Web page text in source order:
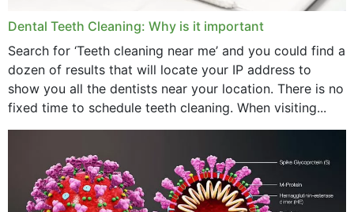
February 2024
January 2024
December 2023
November 2023
October 2023
Dental Teeth Cleaning: Why is it important
Search for ‘Teeth cleaning near me’ and you could find a
dozen of results that will locate your IP address to
show you all the dentists near your location. There is no
fixed time to schedule teeth cleaning. When visiting...